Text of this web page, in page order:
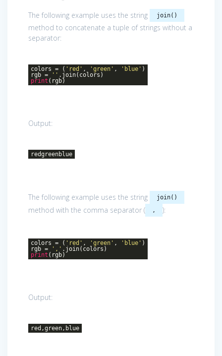
The following example uses the string join()
method to concatenate a tuple of strings without a
separator:
colors = ( 'red' , 'green' , 'blue' )
rgb =
'' .join(colors)
print (rgb)
Output:
redgreenblue
The following example uses the string join()
method with the comma separator ( , ):
colors = ( 'red' , 'green' , 'blue' )
rgb =
',' .join(colors)
print (rgb)
Output:
red,green,blue